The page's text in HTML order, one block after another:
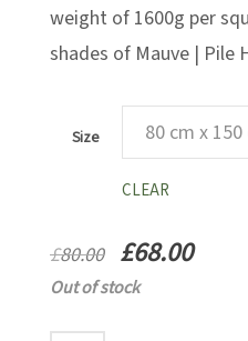
weight of 1600g per
shades of Mauve | Pile
Size
CLEAR
£80.00 £68.00
Out of stock